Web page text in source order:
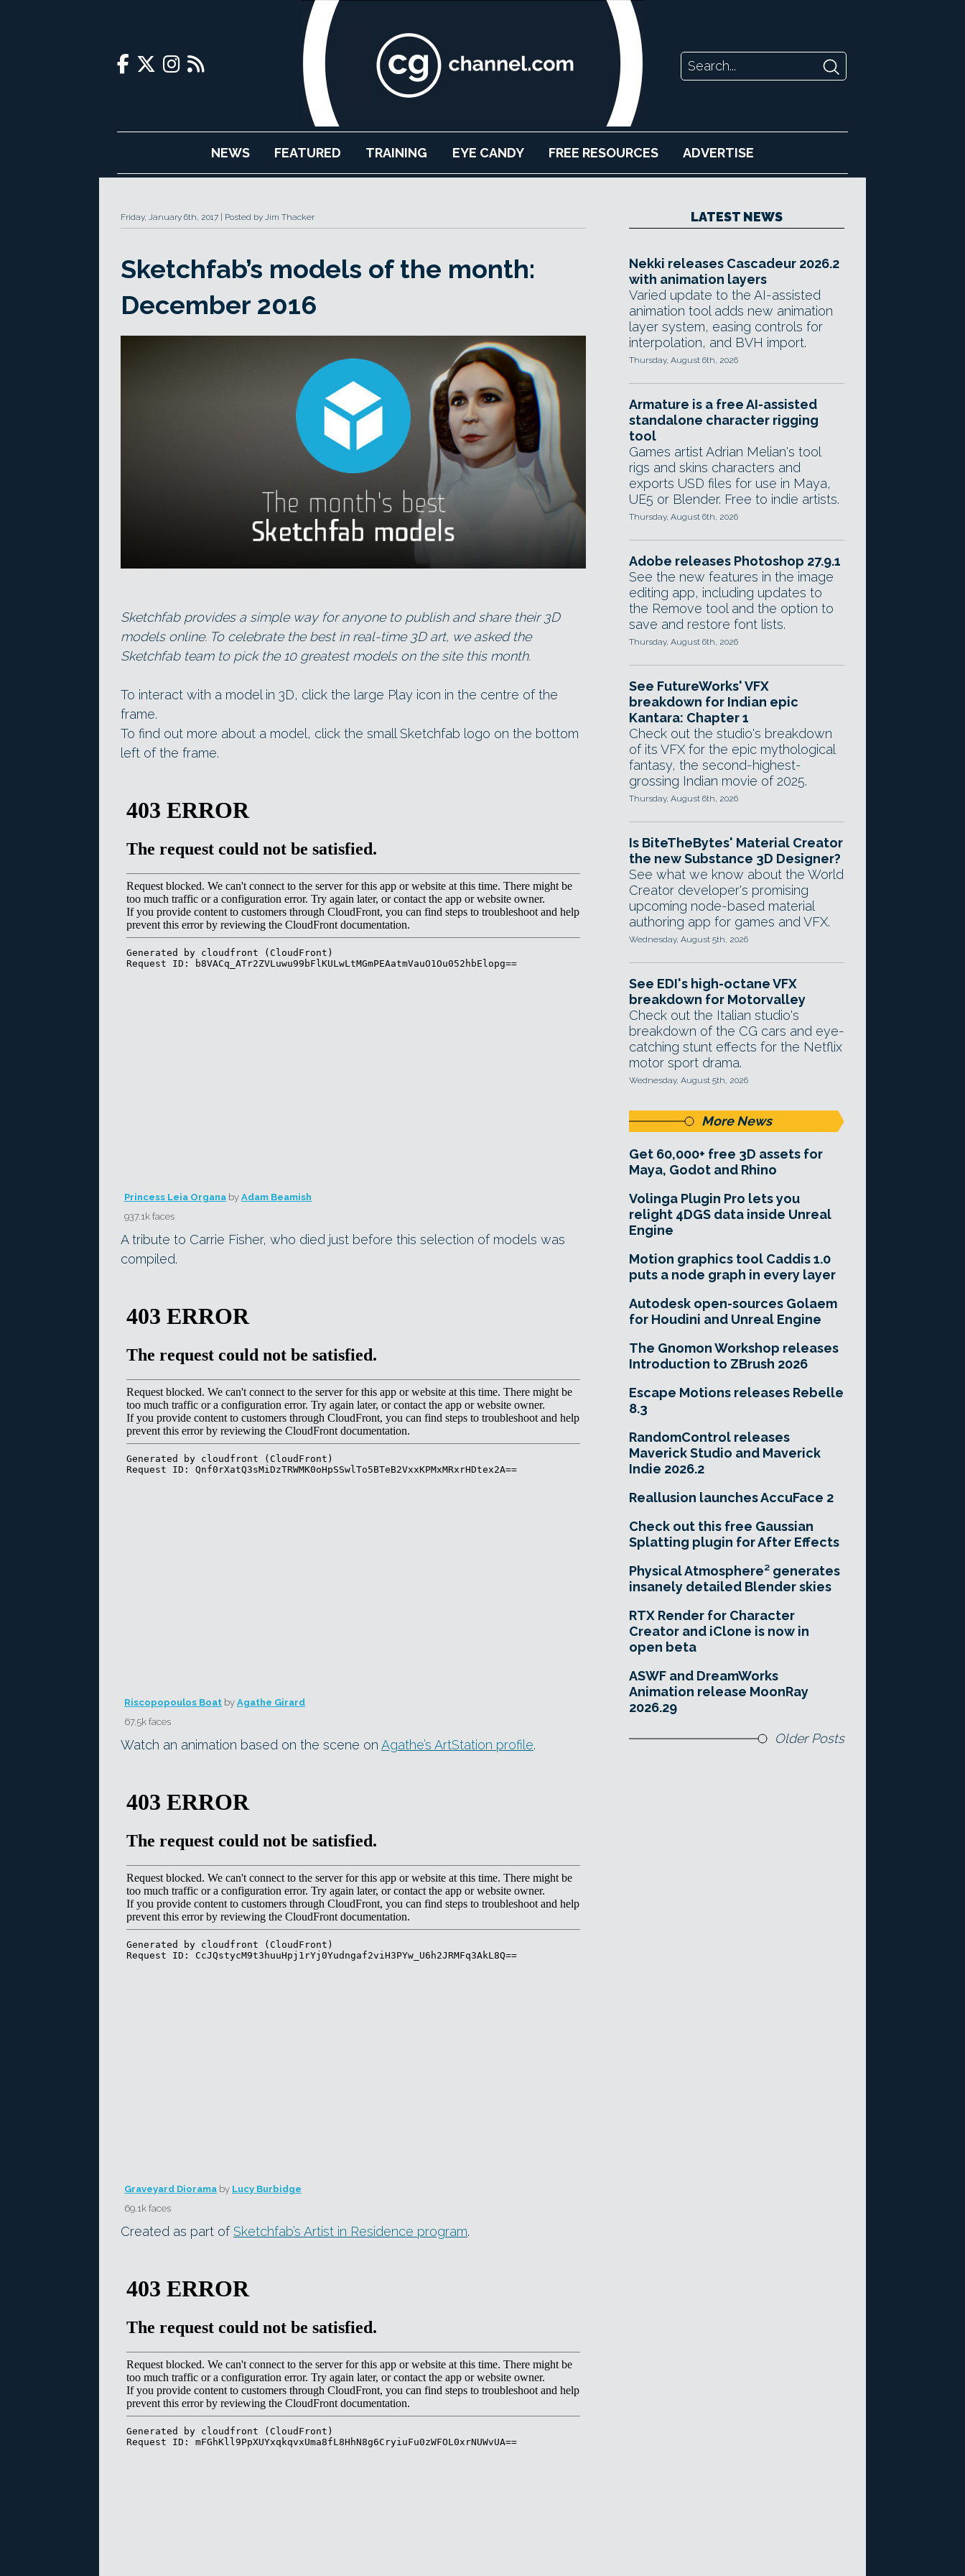
NEWS FEATURED TRAINING EYE CANDY FREE RESOURCES ADVERTISE
Friday, January 6th, 2017 Posted by Jim Thacker
Sketchfab’s models of the month:
December 2016
Sketchfab provides a simple way for anyone to publish and share their 3D
models online. To celebrate the best in real-time 3D art, we asked the
Sketchfab team to pick the 10 greatest models on the site this month.
To interact with a model in 3D, click the large Play icon in the centre of the
frame.
To find out more about a model, click the small Sketchfab logo on the bottom
left of the frame.
Princess Leia Organa by Adam Beamish
937.1k faces
A tribute to Carrie Fisher, who died just before this selection of models was
compiled.
Riscopopoulos Boat by Agathe Girard
67.5k faces
Watch an animation based on the scene on Agathe’s ArtStation profile.
Graveyard Diorama by Lucy Burbidge
69.1k faces
Created as part of Sketchfab’s Artist in Residence program.
LATEST NEWS
Nekki releases Cascadeur 2026.2
with animation layers
Varied update to the AI-assisted
animation tool adds new animation
layer system, easing controls for
interpolation, and BVH import.
Thursday, August 6th, 2026
Armature is a free AI-assisted
standalone character rigging
tool
Games artist Adrian Melian's tool
rigs and skins characters and
exports USD files for use in Maya,
UE5 or Blender. Free to indie artists.
Thursday, August 6th, 2026
Adobe releases Photoshop 27.9.1
See the new features in the image
editing app, including updates to
the Remove tool and the option to
save and restore font lists.
Thursday, August 6th, 2026
See FutureWorks' VFX
breakdown for Indian epic
Kantara: Chapter 1
Check out the studio's breakdown
of its VFX for the epic mythological
fantasy, the second-highest-
grossing Indian movie of 2025.
Thursday, August 6th, 2026
Is BiteTheBytes' Material Creator
the new Substance 3D Designer?
See what we know about the World
Creator developer's promising
upcoming node-based material
authoring app for games and VFX.
Wednesday, August 5th, 2026
See EDI's high-octane VFX
breakdown for Motorvalley
Check out the Italian studio's
breakdown of the CG cars and eye-
catching stunt effects for the Netflix
motor sport drama.
Wednesday, August 5th, 2026
More News
Get 60,000+ free 3D assets for
Maya, Godot and Rhino
Volinga Plugin Pro lets you
relight 4DGS data inside Unreal
Engine
Motion graphics tool Caddis 1.0
puts a node graph in every layer
Autodesk open-sources Golaem
for Houdini and Unreal Engine
The Gnomon Workshop releases
Introduction to ZBrush 2026
Escape Motions releases Rebelle
8.3
RandomControl releases
Maverick Studio and Maverick
Indie 2026.2
Reallusion launches AccuFace 2
Check out this free Gaussian
Splatting plugin for After Effects
Physical Atmosphere² generates
insanely detailed Blender skies
RTX Render for Character
Creator and iClone is now in
open beta
ASWF and DreamWorks
Animation release MoonRay
2026.29
Older Posts